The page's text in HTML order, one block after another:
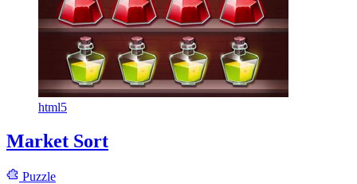
html5
Market Sort
Puzzle